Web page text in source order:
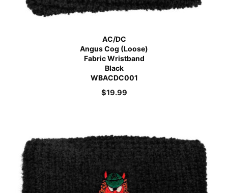
AC/DC
Angus Cog (Loose)
Fabric Wristband
Black
WBACDC001
$19.99